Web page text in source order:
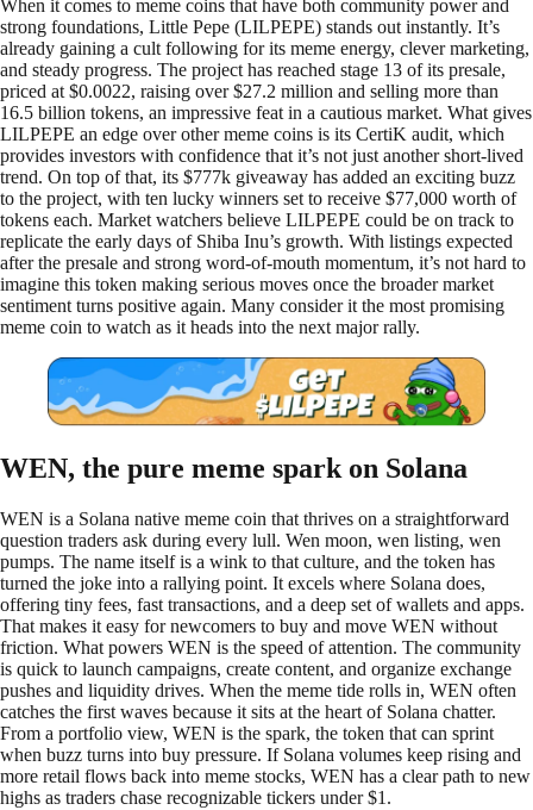
When it comes to meme coins that have both community power and
strong foundations, Little Pepe (LILPEPE) stands out instantly. It’s
already gaining a cult following for its meme energy, clever marketing,
and steady progress. The project has reached stage 13 of its presale,
priced at $0.0022, raising over $27.2 million and selling more than
16.5 billion tokens, an impressive feat in a cautious market. What gives
LILPEPE an edge over other meme coins is its CertiK audit, which
provides investors with confidence that it’s not just another short-lived
trend. On top of that, its $777k giveaway has added an exciting buzz
to the project, with ten lucky winners set to receive $77,000 worth of
tokens each. Market watchers believe LILPEPE could be on track to
replicate the early days of Shiba Inu’s growth. With listings expected
after the presale and strong word-of-mouth momentum, it’s not hard to
imagine this token making serious moves once the broader market
sentiment turns positive again. Many consider it the most promising
meme coin to watch as it heads into the next major rally.
WEN, the pure meme spark on Solana
WEN is a Solana native meme coin that thrives on a straightforward
question traders ask during every lull. Wen moon, wen listing, wen
pumps. The name itself is a wink to that culture, and the token has
turned the joke into a rallying point. It excels where Solana does,
offering tiny fees, fast transactions, and a deep set of wallets and apps.
That makes it easy for newcomers to buy and move WEN without
friction. What powers WEN is the speed of attention. The community
is quick to launch campaigns, create content, and organize exchange
pushes and liquidity drives. When the meme tide rolls in, WEN often
catches the first waves because it sits at the heart of Solana chatter.
From a portfolio view, WEN is the spark, the token that can sprint
when buzz turns into buy pressure. If Solana volumes keep rising and
more retail flows back into meme stocks, WEN has a clear path to new
highs as traders chase recognizable tickers under $1.